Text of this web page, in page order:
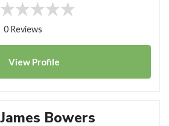
0 Reviews
View Profile
James Bowers